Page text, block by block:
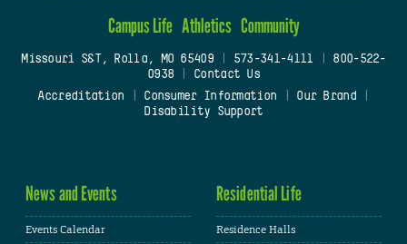
Campus Life Athletics Community
Missouri S&T, Rolla, MO 65409| 573-341-4111
800-522-
0938
Contact Us
Accreditation
Consumer Information Our Brand
Disability Support
News and Events
Events Calendar
Residential Life
Residence Halls